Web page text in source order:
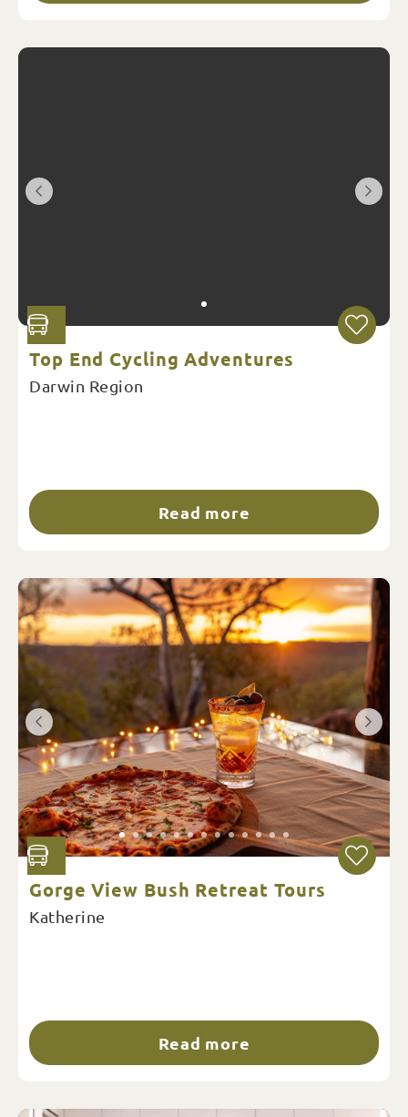
Top End Cycling Adventures
Darwin Region
Read more
Gorge View Bush Retreat Tours
Katherine
Read more